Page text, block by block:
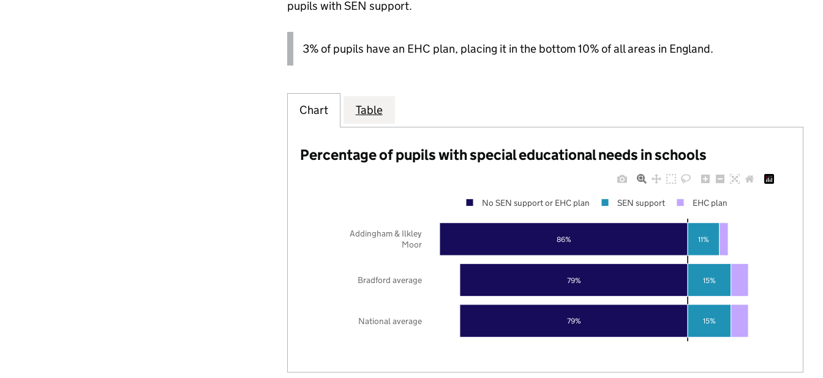
pupils with SEN support.
3% of pupils have an EHC plan, placing it in the bottom 10% of all areas in England.
Chart Table
Percentage of pupils with special educational needs in schools
79%
79%
86%
15%
15%
11%
National average
Bradford average
Addingham & Ilkley
Moor
No SEN support or EHC plan SEN support EHC plan